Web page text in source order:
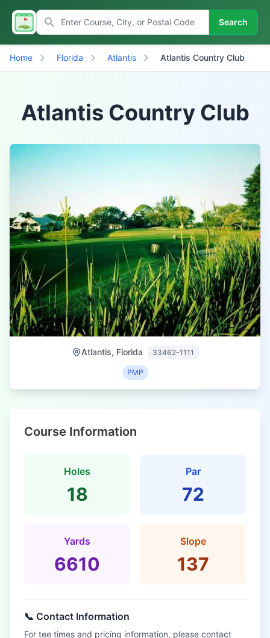
Search
Home Florida Atlantis Atlantis Country Club
Atlantis Country Club
Atlantis, Florida 33462-1111
PMP
Course Information
Holes
18
Par
72
Yards
6610
Slope
137
📞 Contact Information
For tee times and pricing information, please contact